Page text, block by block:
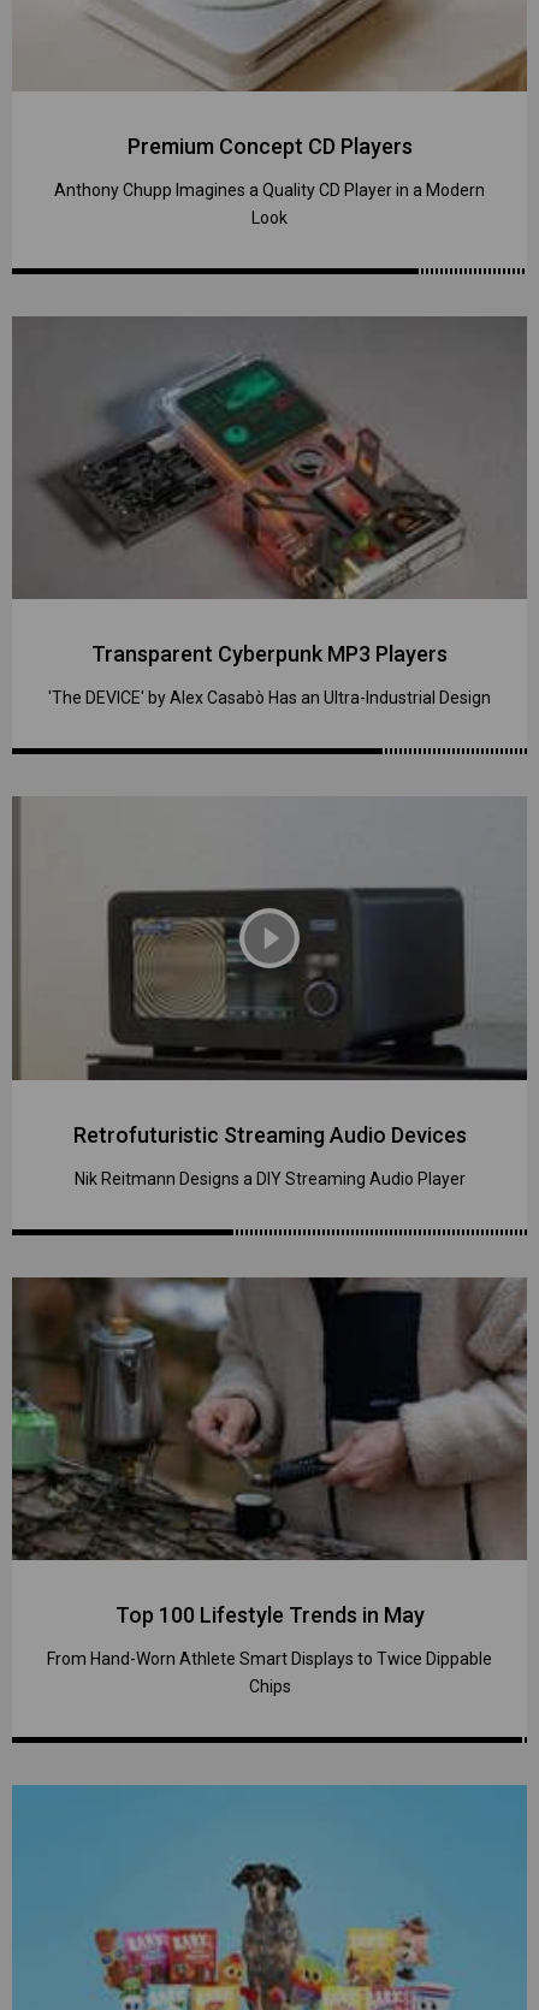
Premium Concept CD Players
Anthony Chupp Imagines a Quality CD Player in a Modern
Look
Transparent Cyberpunk MP3 Players
'The DEVICE' by Alex Casabò Has an Ultra-Industrial Design
play_circle_filled
Retrofuturistic Streaming Audio Devices
Nik Reitmann Designs a DIY Streaming Audio Player
Top 100 Lifestyle Trends in May
From Hand-Worn Athlete Smart Displays to Twice Dippable
Chips